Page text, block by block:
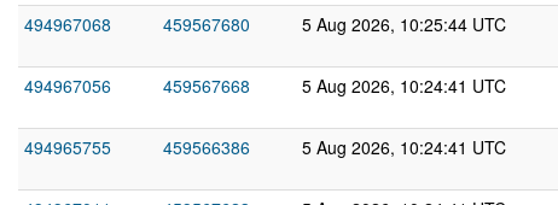
494967068
459567680 5 Aug 2026, 10:25:44 UTC
494967056
459567668 5 Aug 2026, 10:24:41 UTC
494965755
459566386 5 Aug 2026, 10:24:41 UTC